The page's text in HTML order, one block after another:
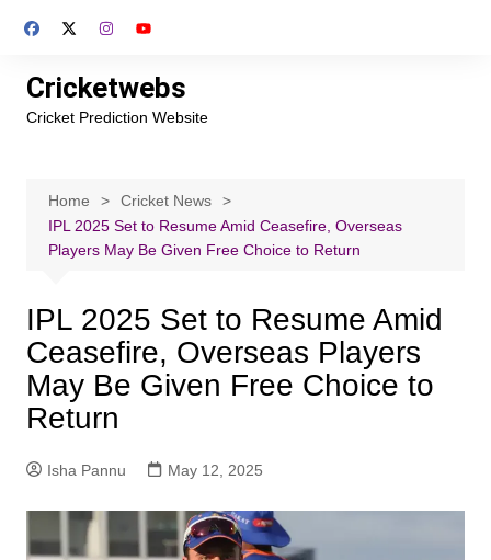
Cricketwebs
Cricket Prediction Website
Home
Cricket News
IPL 2025 Set to Resume Amid Ceasefire, Overseas
Players May Be Given Free Choice to Return
IPL 2025 Set to Resume Amid
Ceasefire, Overseas Players
May Be Given Free Choice to
Return
Isha Pannu May 12, 2025